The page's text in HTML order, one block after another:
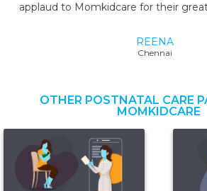
OTHER POSTNATAL CARE
MOMKIDCARE